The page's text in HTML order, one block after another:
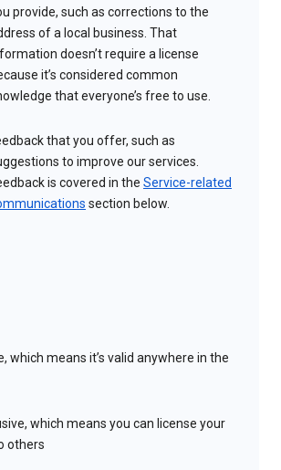
provide, such as corrections to the
of a local business. That
doesn’t require a license
it’s considered common
that everyone’s free to use.
that you offer, such as
to improve our services.
is covered in the Service-related
section below.
which means it’s valid anywhere in the
which means you can license your
others